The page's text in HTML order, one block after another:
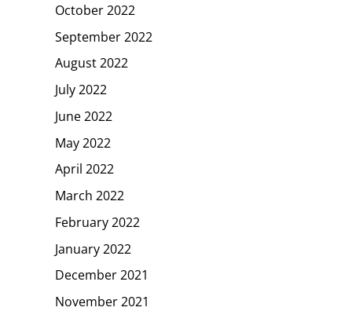
October 2022
September 2022
August 2022
July 2022
June 2022
May 2022
April 2022
March 2022
February 2022
January 2022
December 2021
November 2021